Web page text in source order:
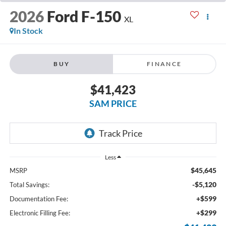
2026 Ford F-150 XL
In Stock
BUY FINANCE
$41,423
SAM PRICE
Less
MSRP $45,645
Total Savings: -$5,120
Documentation Fee: +$599
Electronic Filling Fee: +$299